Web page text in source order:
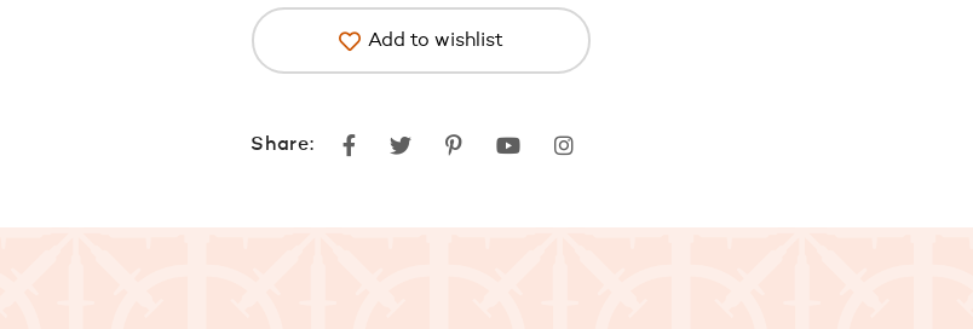
Add to wishlist
Share: FacebookTwitterPinterestyoutubeinstagram